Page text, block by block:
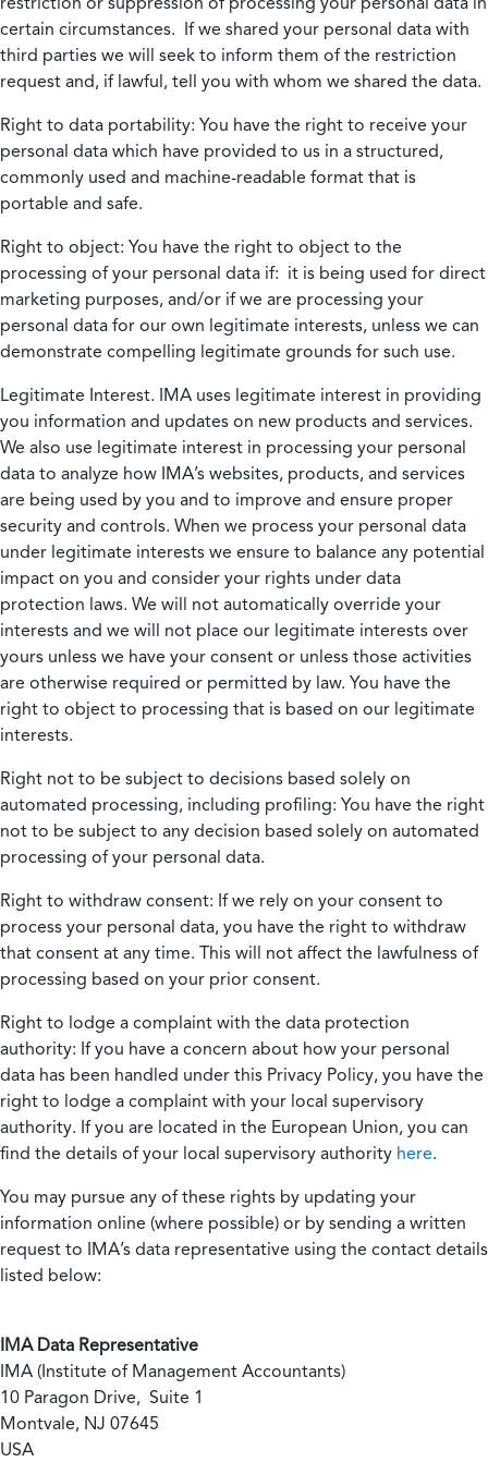
certain circumstances. If we shared your personal data with
third parties we will seek to inform them of the restriction
request and, if lawful, tell you with whom we shared the data.
Right to data portability: You have the right to receive your
personal data which have provided to us in a structured,
commonly used and machine-readable format that is
portable and safe.
Right to object: You have the right to object to the
processing of your personal data if: it is being used for direct
marketing purposes, and/or if we are processing your
personal data for our own legitimate interests, unless we can
demonstrate compelling legitimate grounds for such use.
Legitimate Interest. IMA uses legitimate interest in providing
you information and updates on new products and services.
We also use legitimate interest in processing your personal
data to analyze how IMA’s websites, products, and services
are being used by you and to improve and ensure proper
security and controls. When we process your personal data
under legitimate interests we ensure to balance any potential
impact on you and consider your rights under data
protection laws. We will not automatically override your
interests and we will not place our legitimate interests over
yours unless we have your consent or unless those activities
are otherwise required or permitted by law. You have the
right to object to processing that is based on our legitimate
interests.
Right not to be subject to decisions based solely on
automated processing, including profiling: You have the right
not to be subject to any decision based solely on automated
processing of your personal data.
Right to withdraw consent: If we rely on your consent to
process your personal data, you have the right to withdraw
that consent at any time. This will not affect the lawfulness of
processing based on your prior consent.
Right to lodge a complaint with the data protection
authority: If you have a concern about how your personal
data has been handled under this Privacy Policy, you have the
right to lodge a complaint with your local supervisory
authority. If you are located in the European Union, you can
find the details of your local supervisory authority here.
You may pursue any of these rights by updating your
information online (where possible) or by sending a written
request to IMA’s data representative using the contact details
listed below:
IMA Data Representative
IMA (Institute of Management Accountants)
10 Paragon Drive, Suite 1
Montvale, NJ 07645
USA